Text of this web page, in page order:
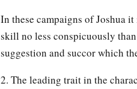
In these campaigns of Joshua
skill no less conspicuously
suggestion and succor which
2. The leading trait in the